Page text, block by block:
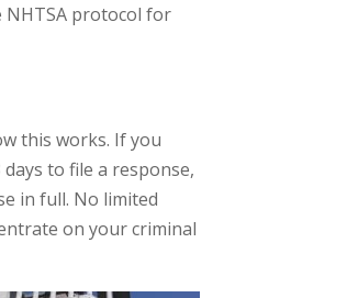
NHTSA protocol for
this works. If you
to file a response,
in full. No limited
on your criminal